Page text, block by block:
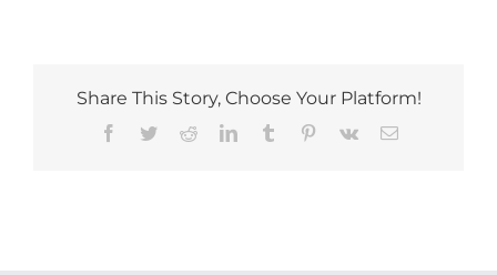
Share This Story, Choose Your Platform!
Facebook
TwitterRedditLinkedInTumblr Pinterest
Vk Email